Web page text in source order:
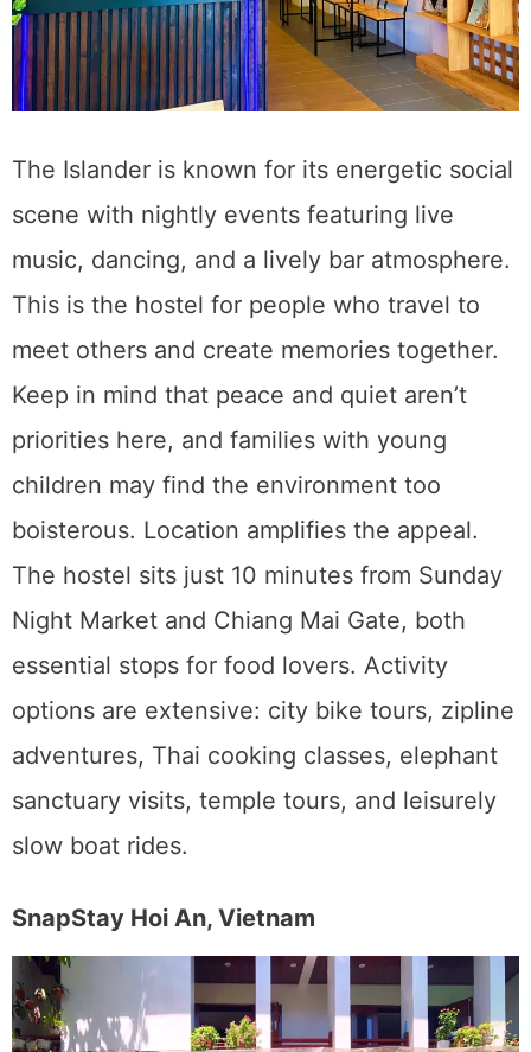
The Islander is known for its energetic social
scene with nightly events featuring live
music, dancing, and a lively bar atmosphere.
This is the hostel for people who travel to
meet others and create memories together.
Keep in mind that peace and quiet aren’t
priorities here, and families with young
children may find the environment too
boisterous. Location amplifies the appeal.
The hostel sits just 10 minutes from Sunday
Night Market and Chiang Mai Gate, both
essential stops for food lovers. Activity
options are extensive: city bike tours, zipline
adventures, Thai cooking classes, elephant
sanctuary visits, temple tours, and leisurely
slow boat rides.
SnapStay Hoi An, Vietnam